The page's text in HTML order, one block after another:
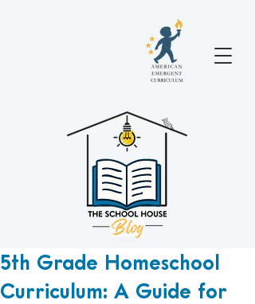
5th Grade Homeschool
Curriculum: A Guide for